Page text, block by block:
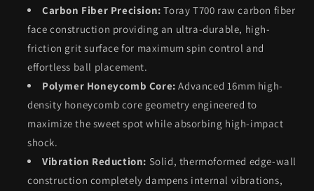
Carbon Fiber Precision: Toray T700 raw carbon fiber
face construction providing an ultra-durable, high-
friction grit surface for maximum spin control and
effortless ball placement.
Polymer Honeycomb Core: Advanced 16mm high-
density honeycomb core geometry engineered to
maximize the sweet spot while absorbing high-impact
shock.
Vibration Reduction: Solid, thermoformed edge-wall
construction completely dampens internal vibrations,